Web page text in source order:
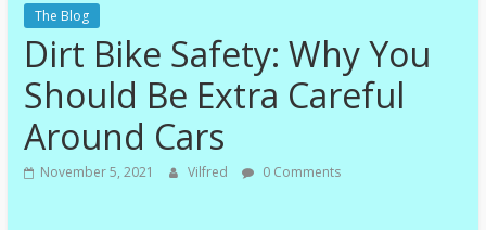
r
t
X
The Blog
Dirt Bike Safety: Why You
Should Be Extra Careful
Around Cars
November 5, 2021 Vilfred 0 Comments